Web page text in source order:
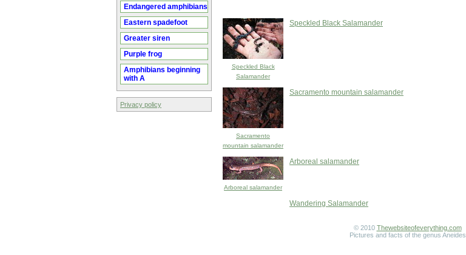
Endangered amphibians
Eastern spadefoot
Greater siren
Purple frog
Amphibians beginning
with A
Privacy policy
Speckled Black
Salamander
Speckled Black Salamander
Sacramento
mountain salamander
Sacramento mountain salamander
Arboreal salamander
Arboreal salamander
Wandering Salamander
© 2010 Thewebsiteofeverything.com
Pictures and facts of the genus Aneides